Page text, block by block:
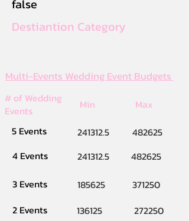
false
Destiantion Category
Multi-Events Wedding Event Budgets
# of Wedding
Events
Min
Max
5 Events
241312.5
482625
4 Events
241312.5
482625
3 Events
185625
371250
2 Events
136125 272250